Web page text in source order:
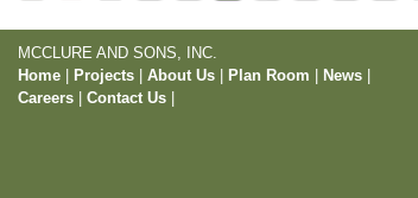
MCCLURE AND SONS, INC.
Home
Projects About Us Plan Room News
Careers
Contact Us